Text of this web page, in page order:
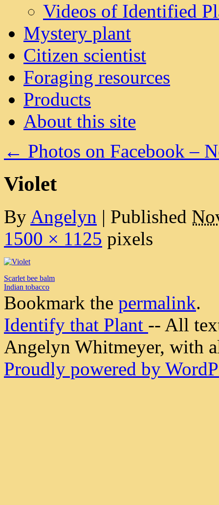
Videos of Identified
Mystery plant
Citizen scientist
Foraging resources
Products
About this site
← Photos on Facebook –
Violet
By Angelyn | Published
1500 × 1125 pixels
Scarlet bee balm
Indian tobacco
Bookmark the permalink.
Identify that Plant -- All
Angelyn Whitmeyer, with
Proudly powered by